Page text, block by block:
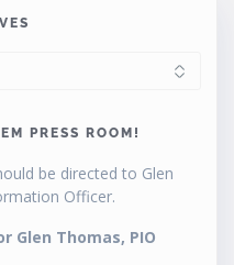
PRESS ROOM!
be directed to Glen
Officer.
Glen Thomas, PIO